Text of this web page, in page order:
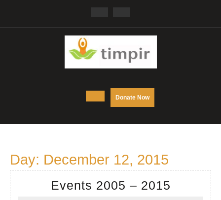
content
Open
Button
Donate NowDONATE
NOW
Day: December 12, 2015
Events 2005 – 2015 Events